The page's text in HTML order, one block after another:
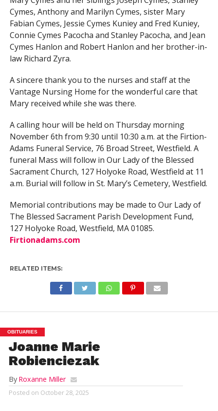
Cymes, Anthony and Marilyn Cymes, sister Mary
Fabian Cymes, Jessie Cymes Kuniey and Fred Kuniey,
Connie Cymes Pacocha and Stanley Pacocha, and Jean
Cymes Hanlon and Robert Hanlon and her brother-in-
law Richard Zyra.
A sincere thank you to the nurses and staff at the
Vantage Nursing Home for the wonderful care that
Mary received while she was there.
A calling hour will be held on Thursday morning
November 6th from 9:30 until 10:30 a.m. at the Firtion-
Adams Funeral Service, 76 Broad Street, Westfield. A
funeral Mass will follow in Our Lady of the Blessed
Sacrament Church, 127 Holyoke Road, Westfield at 11
a.m. Burial will follow in St. Mary’s Cemetery, Westfield.
Memorial contributions may be made to Our Lady of
The Blessed Sacrament Parish Development Fund,
127 Holyoke Road, Westfield, MA 01085.
Firtionadams.com
RELATED ITEMS:
OBITUARIES
Joanne Marie
Robienciezak
By Roxanne Miller
Posted on October 28, 2025